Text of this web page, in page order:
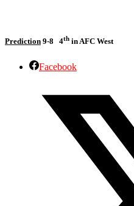
Prediction 9-8 4th in AFC West
Facebook